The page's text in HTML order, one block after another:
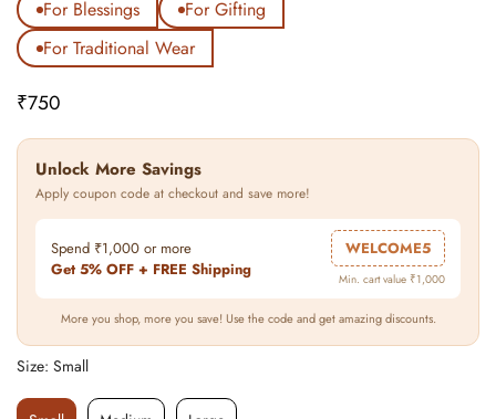
For Blessings
For Gifting
For Traditional Wear
Regular
₹750
Unlock More Savings
Apply coupon code at checkout and save more!
Spend ₹1,000 or more
Get 5% OFF + FREE Shipping
WELCOME5
Min. cart value ₹1,000
More you shop, more you save! Use the code and get amazing discounts.
Size: Small